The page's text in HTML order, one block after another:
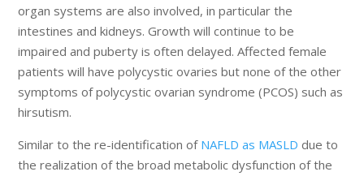
organ systems are also involved, in particular the
intestines and kidneys. Growth will continue to be
impaired and puberty is often delayed. Affected female
patients will have polycystic ovaries but none of the other
symptoms of polycystic ovarian syndrome (PCOS) such as
hirsutism.
Similar to the re-identification of NAFLD as MASLD due to
the realization of the broad metabolic dysfunction of the